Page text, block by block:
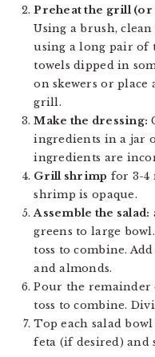
Preheat the grill
Using a brush,
using a long pair of
towels dipped in
on skewers or
grill.
Make the dressing:
ingredients in a jar
ingredients are
Grill shrimp for 3-4
shrimp is opaque.
Assemble the salad:
greens to large
toss to combine.
and almonds.
Pour the remainder
toss to combine.
Top each salad
feta (if desired) and